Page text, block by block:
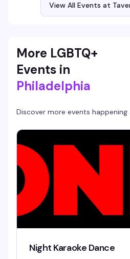
View All Events at
More LGBTQ+
Events in
Philadelphia
Discover more events happening
Night Karaoke Dance